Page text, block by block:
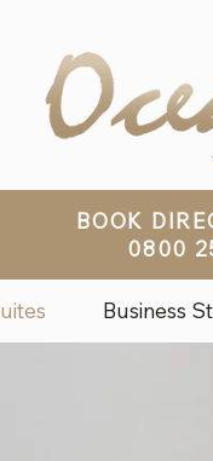
BOOK
0800
Business